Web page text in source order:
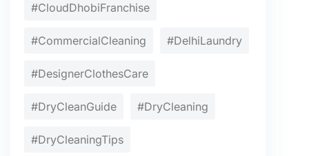
#CloudDhobiFranchise
#CommercialCleaning #DelhiLaundry
#DesignerClothesCare
#DryCleanGuide #DryCleaning
#DryCleaningTips